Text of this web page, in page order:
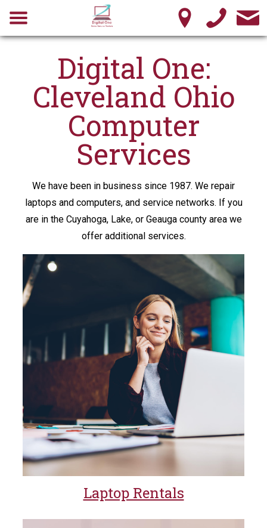
Digital One:
Cleveland Ohio
Computer
Services
We have been in business since 1987. We repair
laptops and computers, and service networks. If you
are in the Cuyahoga, Lake, or Geauga county area we
offer additional services.
Laptop Rentals